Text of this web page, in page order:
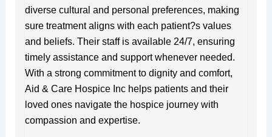
diverse cultural and personal preferences, making
sure treatment aligns with each patient?s values
and beliefs. Their staff is available 24/7, ensuring
timely assistance and support whenever needed.
With a strong commitment to dignity and comfort,
Aid & Care Hospice Inc helps patients and their
loved ones navigate the hospice journey with
compassion and expertise.